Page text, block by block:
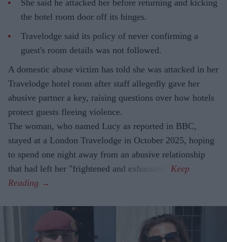
She said he attacked her before returning and kicking
the hotel room door off its hinges.
Travelodge said its policy of never confirming a
guest's room details was not followed.
A domestic abuse victim has told she was attacked in her
Travelodge hotel room after staff allegedly gave her
abusive partner a key, raising questions over how hotels
protect guests fleeing violence.
The woman, who named Lucy as reported in BBC,
stayed at a London Travelodge in October 2025, hoping
to spend one night away from an abusive relationship
that had left her "frightened and exhausted".